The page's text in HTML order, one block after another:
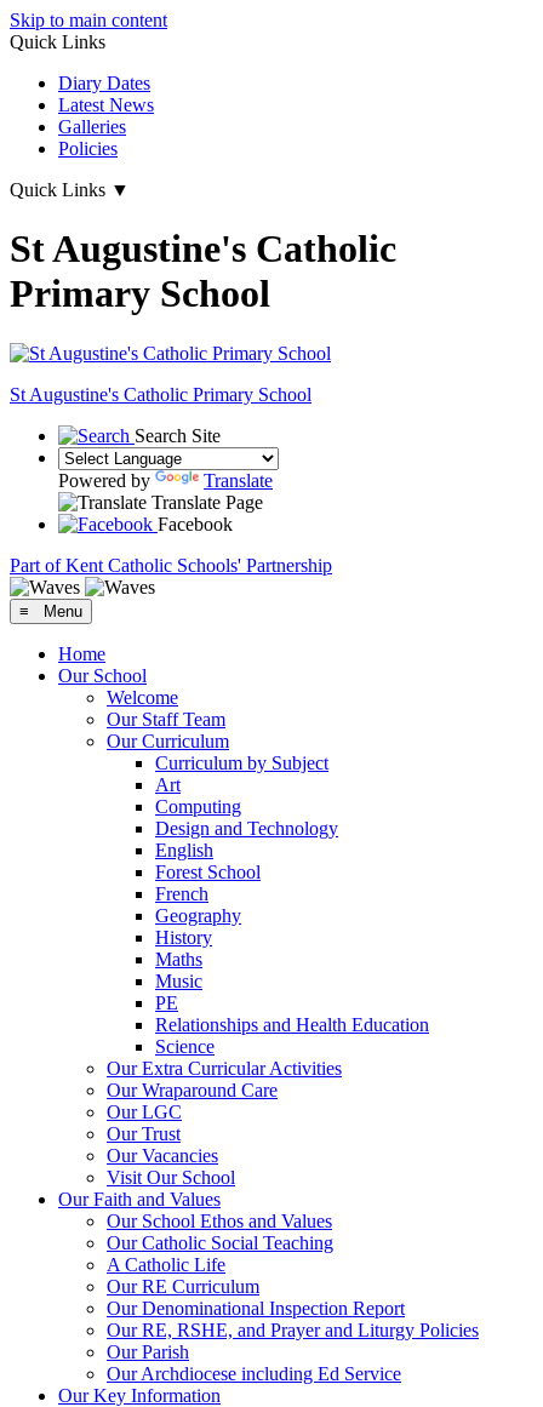
Skip to main content
Quick Links
Diary Dates
Latest News
Galleries
Policies
Quick Links ▼
St Augustine's Catholic
Primary School
St Augustine's Catholic Primary School
Search Site
Powered by
Translate
Translate Page
Facebook
Part of Kent Catholic Schools' Partnership
≡ Menu
Home
Our School
Welcome
Our Staff Team
Our Curriculum
Curriculum by Subject
Art
Computing
Design and Technology
English
Forest School
French
Geography
History
Maths
Music
PE
Relationships and Health Education
Science
Our Extra Curricular Activities
Our Wraparound Care
Our LGC
Our Trust
Our Vacancies
Visit Our School
Our Faith and Values
Our School Ethos and Values
Our Catholic Social Teaching
A Catholic Life
Our RE Curriculum
Our Denominational Inspection Report
Our RE, RSHE, and Prayer and Liturgy Policies
Our Parish
Our Archdiocese including Ed Service
Our Key Information